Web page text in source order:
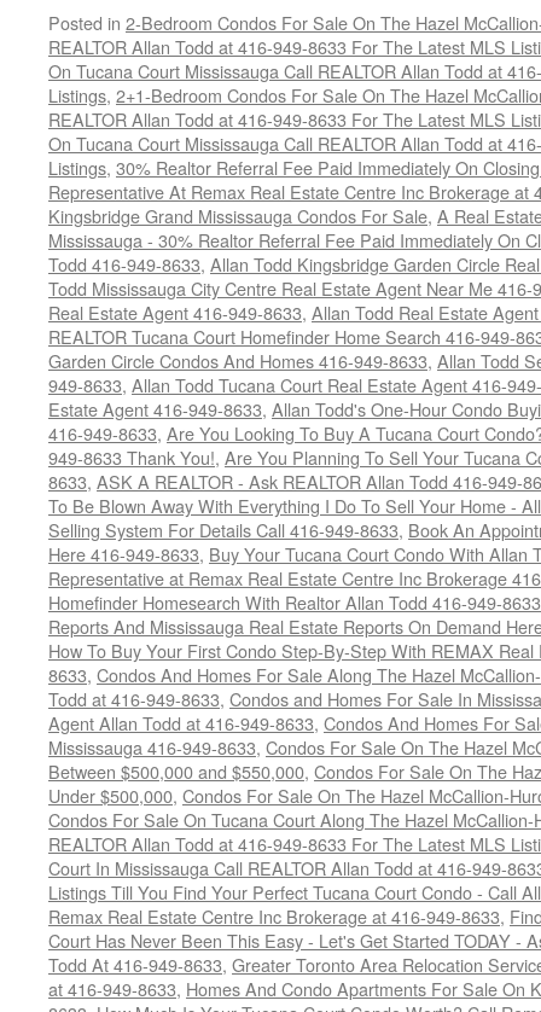
Posted in 2-Bedroom Condos For Sale On The Hazel
REALTOR Allan Todd at 416-949-8633 For The Latest MLS
On Tucana Court Mississauga Call REALTOR Allan Todd at
Listings, 2+1-Bedroom Condos For Sale On The Hazel
REALTOR Allan Todd at 416-949-8633 For The Latest MLS
On Tucana Court Mississauga Call REALTOR Allan Todd at
Listings, 30% Realtor Referral Fee Paid Immediately On
Representative At Remax Real Estate Centre Inc Brokerage at
Kingsbridge Grand Mississauga Condos For Sale, A Real
Mississauga - 30% Realtor Referral Fee Paid Immediately On
Todd 416-949-8633, Allan Todd Kingsbridge Garden Circle
Todd Mississauga City Centre Real Estate Agent Near Me 416-
Real Estate Agent 416-949-8633, Allan Todd Real Estate
REALTOR Tucana Court Homefinder Home Search 416-949-
Garden Circle Condos And Homes 416-949-8633, Allan Todd
949-8633, Allan Todd Tucana Court Real Estate Agent 416-
Estate Agent 416-949-8633, Allan Todd's One-Hour Condo
416-949-8633, Are You Looking To Buy A Tucana Court
949-8633 Thank You!, Are You Planning To Sell Your Tucana
8633, ASK A REALTOR - Ask REALTOR Allan Todd 416-949-
To Be Blown Away With Everything I Do To Sell Your Home -
Selling System For Details Call 416-949-8633, Book An
Here 416-949-8633, Buy Your Tucana Court Condo With Allan
Representative at Remax Real Estate Centre Inc Brokerage
Homefinder Homesearch With Realtor Allan Todd 416-949-8633
Reports And Mississauga Real Estate Reports On Demand
How To Buy Your First Condo Step-By-Step With REMAX
8633, Condos And Homes For Sale Along The Hazel
Todd at 416-949-8633, Condos and Homes For Sale In
Agent Allan Todd at 416-949-8633, Condos And Homes For
Mississauga 416-949-8633, Condos For Sale On The Hazel
Between $500,000 and $550,000, Condos For Sale On The
Under $500,000, Condos For Sale On The Hazel McCallion-
Condos For Sale On Tucana Court Along The Hazel
REALTOR Allan Todd at 416-949-8633 For The Latest MLS
Court In Mississauga Call REALTOR Allan Todd at 416-949-
Listings Till You Find Your Perfect Tucana Court Condo - Call
Remax Real Estate Centre Inc Brokerage at 416-949-8633,
Court Has Never Been This Easy - Let's Get Started TODAY -
Todd At 416-949-8633, Greater Toronto Area Relocation
at 416-949-8633, Homes And Condo Apartments For Sale On